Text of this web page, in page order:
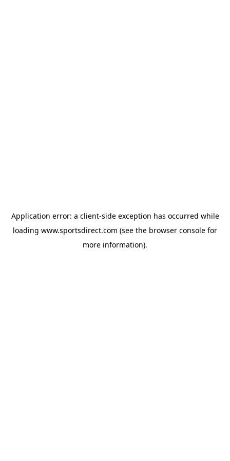
Application error: a client-side exception has occurred while
loading www.sportsdirect.com (see the browser console for
more information).